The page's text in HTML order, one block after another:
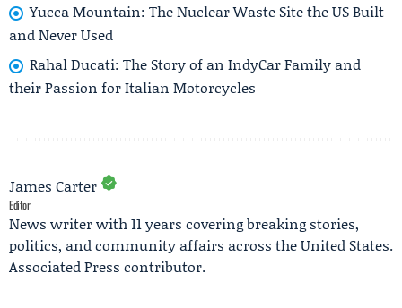
Yucca Mountain: The Nuclear Waste Site the US Built
and Never Used
Rahal Ducati: The Story of an IndyCar Family and
their Passion for Italian Motorcycles
James Carter
Editor
News writer with 11 years covering breaking stories,
politics, and community affairs across the United States.
Associated Press contributor.